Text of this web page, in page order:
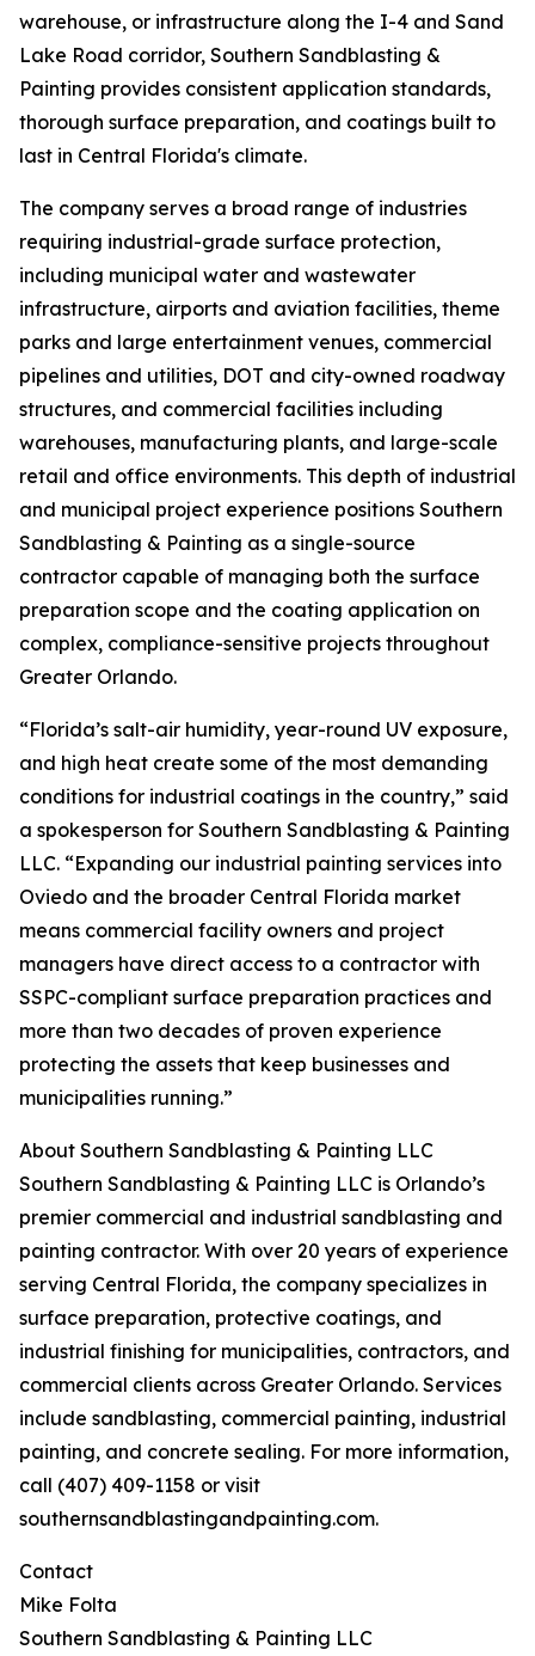
warehouse, or infrastructure along the I-4 and Sand
Lake Road corridor, Southern Sandblasting &
Painting provides consistent application standards,
thorough surface preparation, and coatings built to
last in Central Florida's climate.
The company serves a broad range of industries
requiring industrial-grade surface protection,
including municipal water and wastewater
infrastructure, airports and aviation facilities, theme
parks and large entertainment venues, commercial
pipelines and utilities, DOT and city-owned roadway
structures, and commercial facilities including
warehouses, manufacturing plants, and large-scale
retail and office environments. This depth of industrial
and municipal project experience positions Southern
Sandblasting & Painting as a single-source
contractor capable of managing both the surface
preparation scope and the coating application on
complex, compliance-sensitive projects throughout
Greater Orlando.
“Florida’s salt-air humidity, year-round UV exposure,
and high heat create some of the most demanding
conditions for industrial coatings in the country,” said
a spokesperson for Southern Sandblasting & Painting
LLC. “Expanding our industrial painting services into
Oviedo and the broader Central Florida market
means commercial facility owners and project
managers have direct access to a contractor with
SSPC-compliant surface preparation practices and
more than two decades of proven experience
protecting the assets that keep businesses and
municipalities running.”
About Southern Sandblasting & Painting LLC
Southern Sandblasting & Painting LLC is Orlando’s
premier commercial and industrial sandblasting and
painting contractor. With over 20 years of experience
serving Central Florida, the company specializes in
surface preparation, protective coatings, and
industrial finishing for municipalities, contractors, and
commercial clients across Greater Orlando. Services
include sandblasting, commercial painting, industrial
painting, and concrete sealing. For more information,
call (407) 409-1158 or visit
southernsandblastingandpainting.com.
Contact
Mike Folta
Southern Sandblasting & Painting LLC